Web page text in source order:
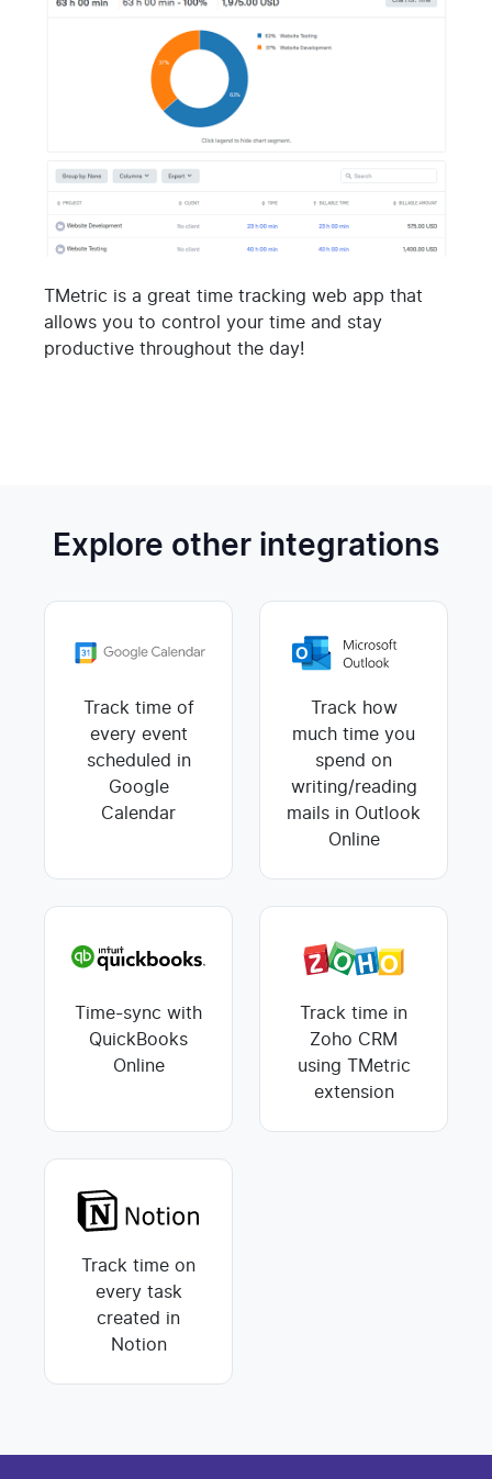
TMetric is a great time tracking web app that
allows you to control your time and stay
productive throughout the day!
Explore other integrations
Track time of
every event
scheduled in
Google
Calendar
Track how
much time you
spend on
writing/reading
mails in Outlook
Online
Time-sync with
QuickBooks
Online
Track time in
Zoho CRM
using TMetric
extension
Track time on
every task
created in
Notion